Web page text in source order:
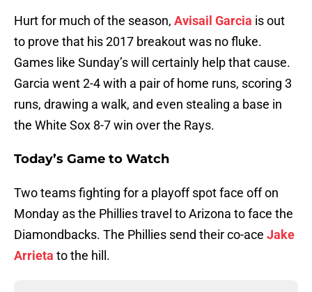
Hurt for much of the season, Avisail Garcia is out
to prove that his 2017 breakout was no fluke.
Games like Sunday’s will certainly help that cause.
Garcia went 2-4 with a pair of home runs, scoring 3
runs, drawing a walk, and even stealing a base in
the White Sox 8-7 win over the Rays.
Today’s Game to Watch
Two teams fighting for a playoff spot face off on
Monday as the Phillies travel to Arizona to face the
Diamondbacks. The Phillies send their co-ace Jake
Arrieta to the hill.